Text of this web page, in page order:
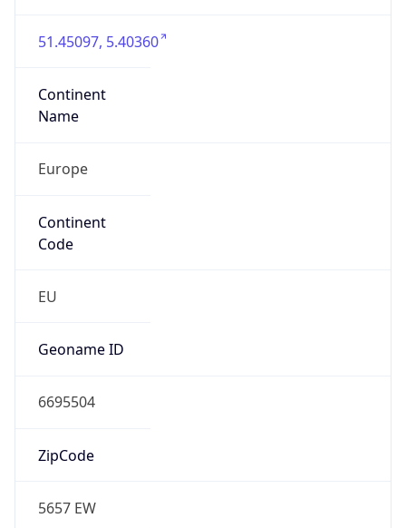
51.45097, 5.40360
Continent
Name
Europe
Continent
Code
EU
Geoname ID
6695504
ZipCode
5657 EW